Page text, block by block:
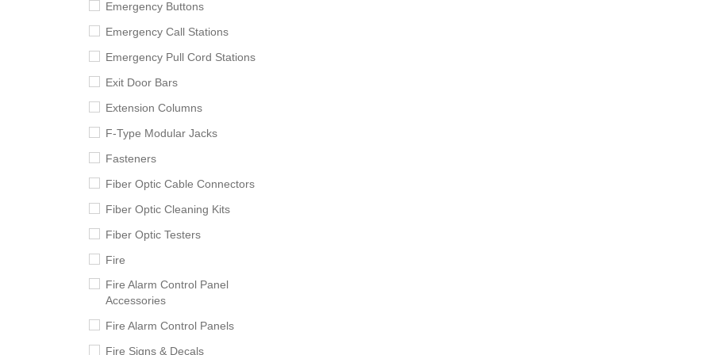
Emergency Buttons
Emergency Call Stations
Emergency Pull Cord Stations
Exit Door Bars
Extension Columns
F-Type Modular Jacks
Fasteners
Fiber Optic Cable Connectors
Fiber Optic Cleaning Kits
Fiber Optic Testers
Fire
Fire Alarm Control Panel
Accessories
Fire Alarm Control Panels
Fire Signs & Decals